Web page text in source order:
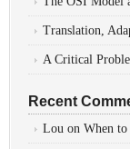
Translation,
A Critical
Recent
Lou on When to